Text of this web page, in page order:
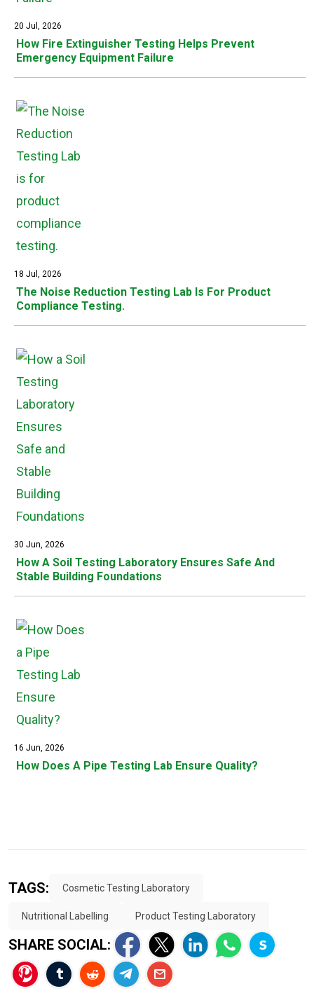
20 Jul, 2026
How Fire Extinguisher Testing Helps Prevent
Emergency Equipment Failure
18 Jul, 2026
The Noise Reduction Testing Lab Is For Product
Compliance Testing.
30 Jun, 2026
How A Soil Testing Laboratory Ensures Safe And
Stable Building Foundations
16 Jun, 2026
How Does A Pipe Testing Lab Ensure Quality?
TAGS: Cosmetic Testing Laboratory
Nutritional Labelling Product Testing Laboratory
SHARE SOCIAL: